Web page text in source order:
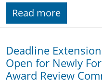
Read more
Deadline
Open for Newly
Award Review